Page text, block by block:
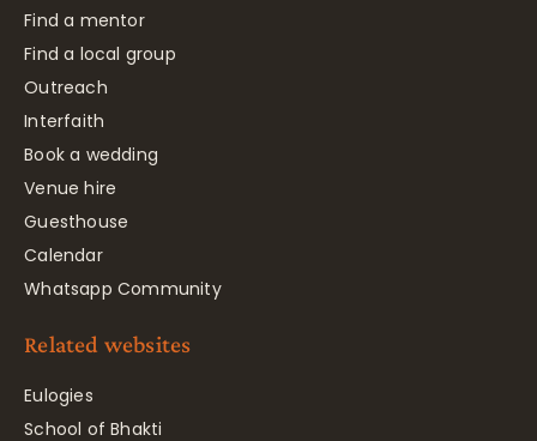
Find a mentor
Find a local group
Outreach
Interfaith
Book a wedding
Venue hire
Guesthouse
Calendar
Whatsapp Community
Related websites
Eulogies
School of Bhakti